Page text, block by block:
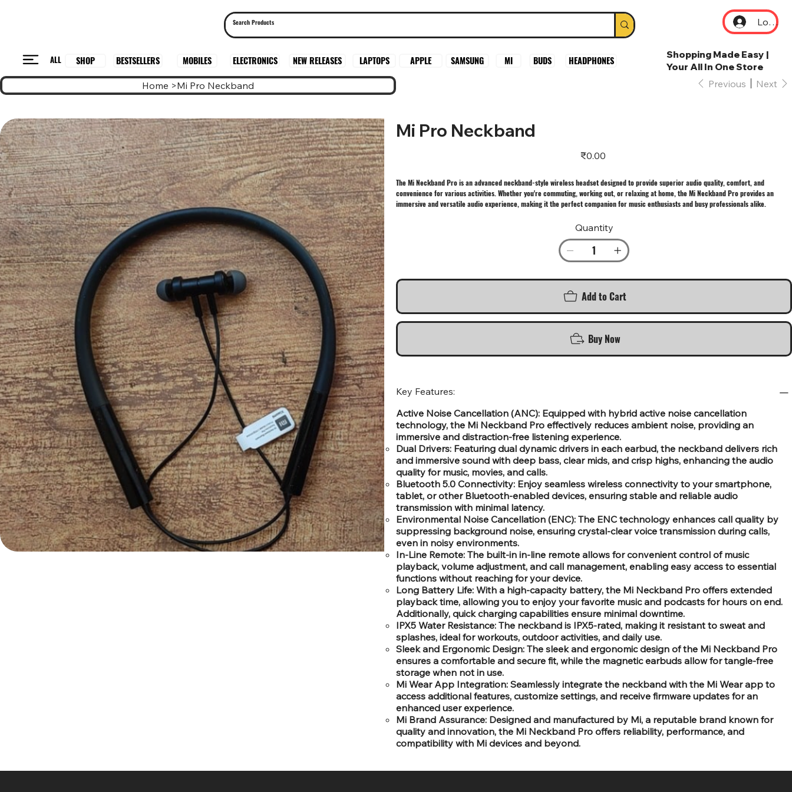
Log In
ALL SHOP BESTSELLERS MOBILES ELECTRONICS NEW RELEASES LAPTOPS APPLE SAMSUNG MI BUDS HEADPHONES
Shopping Made Easy |
Your All In One Store
Home >Mi Pro Neckband Previous Next
Mi Pro Neckband
Price
₹0.00
The Mi Neckband Pro is an advanced neckband-style wireless headset designed to provide superior audio quality, comfort, and
convenience for various activities. Whether you're commuting, working out, or relaxing at home, the Mi Neckband Pro provides an
immersive and versatile audio experience, making it the perfect companion for music enthusiasts and busy professionals alike.
Quantity
Add to Cart
Buy Now
Key Features:
Active Noise Cancellation (ANC): Equipped with hybrid active noise cancellation
technology, the Mi Neckband Pro effectively reduces ambient noise, providing an
immersive and distraction-free listening experience.
Dual Drivers: Featuring dual dynamic drivers in each earbud, the neckband delivers rich
and immersive sound with deep bass, clear mids, and crisp highs, enhancing the audio
quality for music, movies, and calls.
Bluetooth 5.0 Connectivity: Enjoy seamless wireless connectivity to your smartphone,
tablet, or other Bluetooth-enabled devices, ensuring stable and reliable audio
transmission with minimal latency.
Environmental Noise Cancellation (ENC): The ENC technology enhances call quality by
suppressing background noise, ensuring crystal-clear voice transmission during calls,
even in noisy environments.
In-Line Remote: The built-in in-line remote allows for convenient control of music
playback, volume adjustment, and call management, enabling easy access to essential
functions without reaching for your device.
Long Battery Life: With a high-capacity battery, the Mi Neckband Pro offers extended
playback time, allowing you to enjoy your favorite music and podcasts for hours on end.
Additionally, quick charging capabilities ensure minimal downtime.
IPX5 Water Resistance: The neckband is IPX5-rated, making it resistant to sweat and
splashes, ideal for workouts, outdoor activities, and daily use.
Sleek and Ergonomic Design: The sleek and ergonomic design of the Mi Neckband Pro
ensures a comfortable and secure fit, while the magnetic earbuds allow for tangle-free
storage when not in use.
Mi Wear App Integration: Seamlessly integrate the neckband with the Mi Wear app to
access additional features, customize settings, and receive firmware updates for an
enhanced user experience.
Mi Brand Assurance: Designed and manufactured by Mi, a reputable brand known for
quality and innovation, the Mi Neckband Pro offers reliability, performance, and
compatibility with Mi devices and beyond.